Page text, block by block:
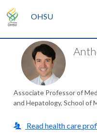
OHSU
Associate Professor of
and Hepatology, School of
Read health care